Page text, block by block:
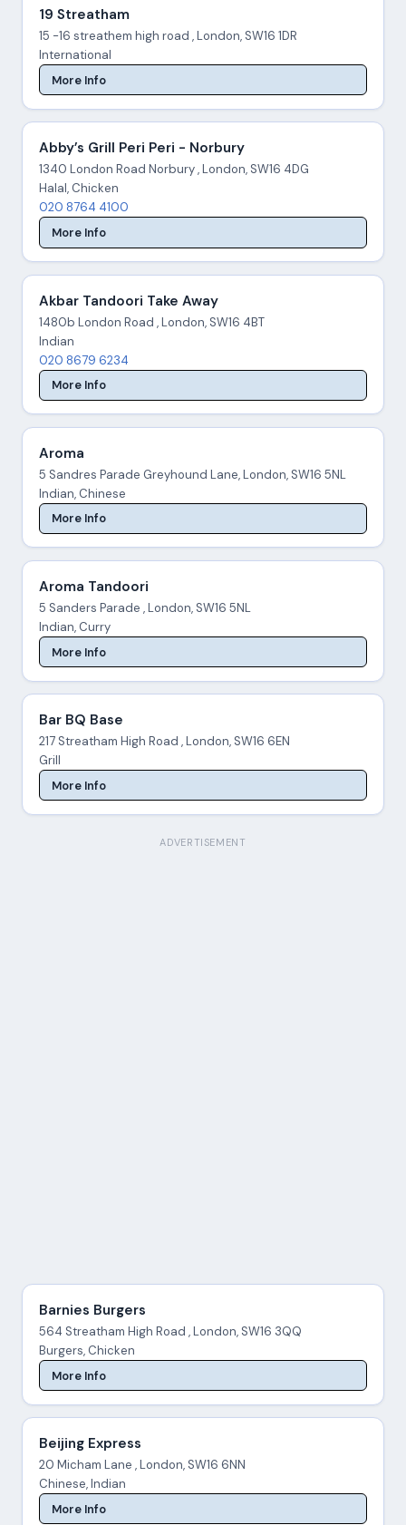
19 Streatham
15 -16 streathem high road , London, SW16 1DR
International
More Info
Abby’s Grill Peri Peri - Norbury
1340 London Road Norbury , London, SW16 4DG
Halal, Chicken
020 8764 4100
More Info
Akbar Tandoori Take Away
1480b London Road , London, SW16 4BT
Indian
020 8679 6234
More Info
Aroma
5 Sandres Parade Greyhound Lane, London, SW16 5NL
Indian, Chinese
More Info
Aroma Tandoori
5 Sanders Parade , London, SW16 5NL
Indian, Curry
More Info
Bar BQ Base
217 Streatham High Road , London, SW16 6EN
Grill
More Info
ADVERTISEMENT
Barnies Burgers
564 Streatham High Road , London, SW16 3QQ
Burgers, Chicken
More Info
Beijing Express
20 Micham Lane , London, SW16 6NN
Chinese, Indian
More Info